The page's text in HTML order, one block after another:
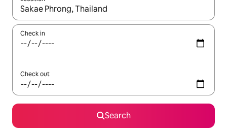
When results are available, navigate with the up and down
Check in
Check out
Search